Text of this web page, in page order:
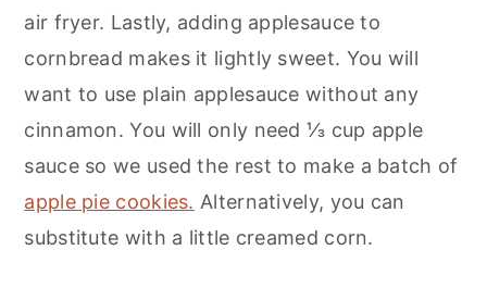
air fryer. Lastly, adding applesauce to
cornbread makes it lightly sweet. You will
want to use plain applesauce without any
cinnamon. You will only need ⅓ cup apple
sauce so we used the rest to make a batch of
apple pie cookies. Alternatively, you can
substitute with a little creamed corn.